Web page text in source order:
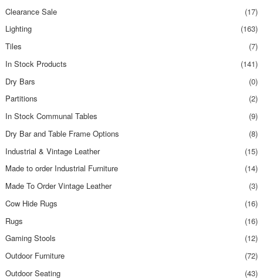
Clearance Sale
(17)
Lighting
(163)
Tiles
(7)
In Stock Products
(141)
Dry Bars
(0)
Partitions
(2)
In Stock Communal Tables
(9)
Dry Bar and Table Frame Options
(8)
Industrial & Vintage Leather
(15)
Made to order Industrial Furniture
(14)
Made To Order Vintage Leather
(3)
Cow Hide Rugs
(16)
Rugs
(16)
Gaming Stools
(12)
Outdoor Furniture
(72)
Outdoor Seating
(43)